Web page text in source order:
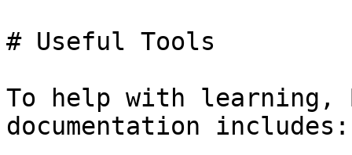
# Useful Tools
To help with learning,
documentation includes: